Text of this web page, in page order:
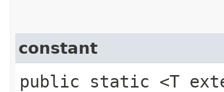
constant
public static <T